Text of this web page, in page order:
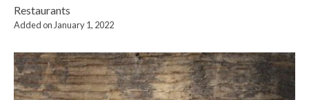
Restaurants
Added on January 1, 2022